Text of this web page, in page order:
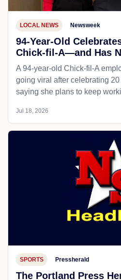
LOCAL NEWS Newsweek
94-Year-Old
Chick-fil-A—and Has
A 94-year-old Chick-fil-A
going viral after celebrating
saying she plans to keep
Jul 18, 2026
SPORTS Pressherald
The Portland Press